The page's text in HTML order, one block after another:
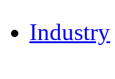
Industry